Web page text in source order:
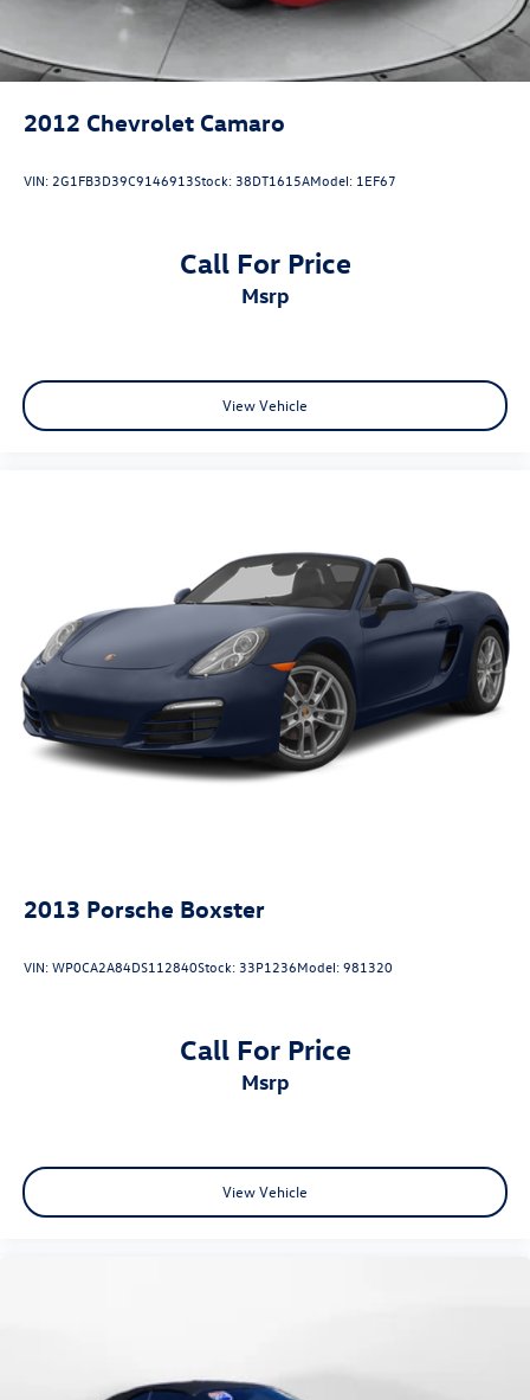
2012 Chevrolet Camaro
VIN: 2G1FB3D39C9146913Stock: 38DT1615AModel: 1EF67
Call For Price
msrp
View Vehicle
2013 Porsche Boxster
VIN:WP0CA2A84DS112840Stock: 33P1236Model:981320
Call For Price
msrp
View Vehicle